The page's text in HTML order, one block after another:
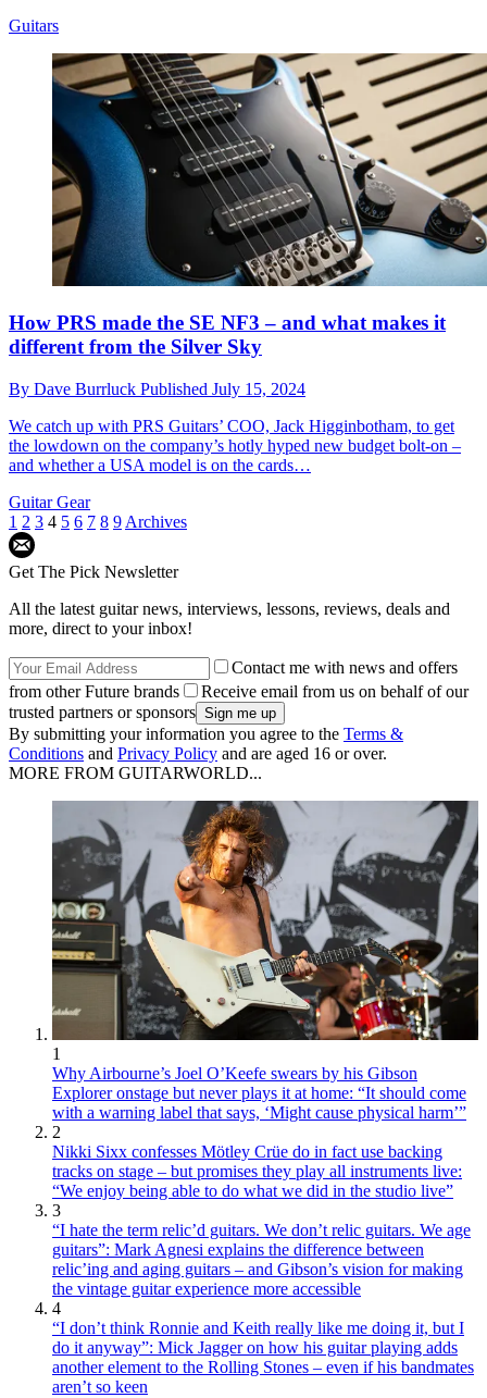
Guitars
How PRS made the SE NF3 – and what makes it
different from the Silver Sky
By Dave Burrluck Published July 15, 2024
We catch up with PRS Guitars’ COO, Jack Higginbotham, to get
the lowdown on the company’s hotly hyped new budget bolt-on –
and whether a USA model is on the cards…
Guitar Gear
1 2 3 4 5 6 7 8 9 Archives
Get The Pick Newsletter
All the latest guitar news, interviews, lessons, reviews, deals and
more, direct to your inbox!
Contact me with news and offers
from other Future brands
Receive email from us on behalf of our
trusted partners or sponsors
By submitting your information you agree to the Terms &
Conditions and Privacy Policy and are aged 16 or over.
MORE FROM GUITARWORLD...
1
Why Airbourne’s Joel O’Keefe swears by his Gibson
Explorer onstage but never plays it at home: “It should come
with a warning label that says, ‘Might cause physical harm’”
2
Nikki Sixx confesses Mötley Crüe do in fact use backing
tracks on stage – but promises they play all instruments live:
“We enjoy being able to do what we did in the studio live”
3
“I hate the term relic’d guitars. We don’t relic guitars. We age
guitars”: Mark Agnesi explains the difference between
relic’ing and aging guitars – and Gibson’s vision for making
the vintage guitar experience more accessible
4
“I don’t think Ronnie and Keith really like me doing it, but I
do it anyway”: Mick Jagger on how his guitar playing adds
another element to the Rolling Stones – even if his bandmates
aren’t so keen